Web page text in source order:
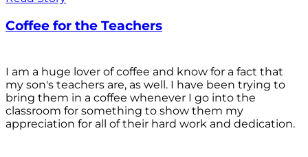
Coffee for the Teachers
I am a huge lover of coffee and know for a fact that
my son's teachers are, as well. I have been trying to
bring them in a coffee whenever I go into the
classroom for something to show them my
appreciation for all of their hard work and dedication.